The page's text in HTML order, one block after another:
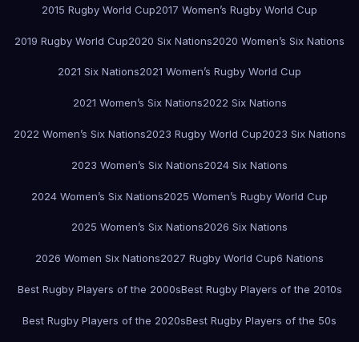
2015 Rugby World Cup2017 Women’s Rugby World Cup
2019 Rugby World Cup2020 Six Nations2020 Women’s Six Nations
2021 Six Nations2021 Women’s Rugby World Cup
2021 Women’s Six Nations2022 Six Nations
2022 Women’s Six Nations2023 Rugby World Cup2023 Six Nations
2023 Women’s Six Nations2024 Six Nations
2024 Women’s Six Nations2025 Women’s Rugby World Cup
2025 Women’s Six Nations2026 Six Nations
2026 Women Six Nations2027 Rugby World Cup6 Nations
Best Rugby Players of the 2000sBest Rugby Players of the 2010s
Best Rugby Players of the 2020sBest Rugby Players of the 50s